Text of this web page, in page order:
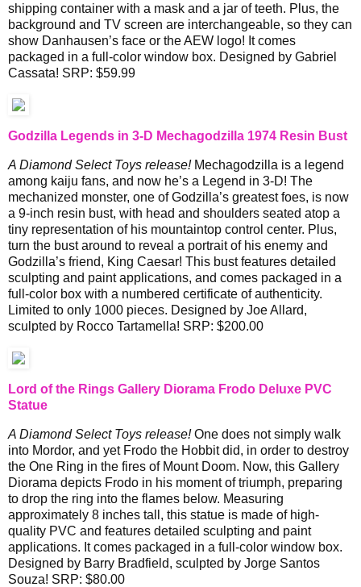
shipping container with a mask and a jar of teeth. Plus, the
background and TV screen are interchangeable, so they can
show Danhausen’s face or the AEW logo! It comes
packaged in a full-color window box. Designed by Gabriel
Cassata! SRP: $59.99
Godzilla Legends in 3-D Mechagodzilla 1974 Resin Bust
A Diamond Select Toys release!Mechagodzilla is a legend
among kaiju fans, and now he’s a Legend in 3-D! The
mechanized monster, one of Godzilla’s greatest foes, is now
a 9-inch resin bust, with head and shoulders seated atop a
tiny representation of his mountaintop control center. Plus,
turn the bust around to reveal a portrait of his enemy and
Godzilla’s friend, King Caesar! This bust features detailed
sculpting and paint applications, and comes packaged in a
full-color box with a numbered certificate of authenticity.
Limited to only 1000 pieces. Designed by Joe Allard,
sculpted by Rocco Tartamella! SRP: $200.00
Lord of the Rings Gallery Diorama Frodo Deluxe PVC
Statue
A Diamond Select Toys release!One does not simply walk
into Mordor, and yet Frodo the Hobbit did, in order to destroy
the One Ring in the fires of Mount Doom. Now, this Gallery
Diorama depicts Frodo in his moment of triumph, preparing
to drop the ring into the flames below. Measuring
approximately 8 inches tall, this statue is made of high-
quality PVC and features detailed sculpting and paint
applications. It comes packaged in a full-color window box.
Designed by Barry Bradfield, sculpted by Jorge Santos
Souza! SRP: $80.00